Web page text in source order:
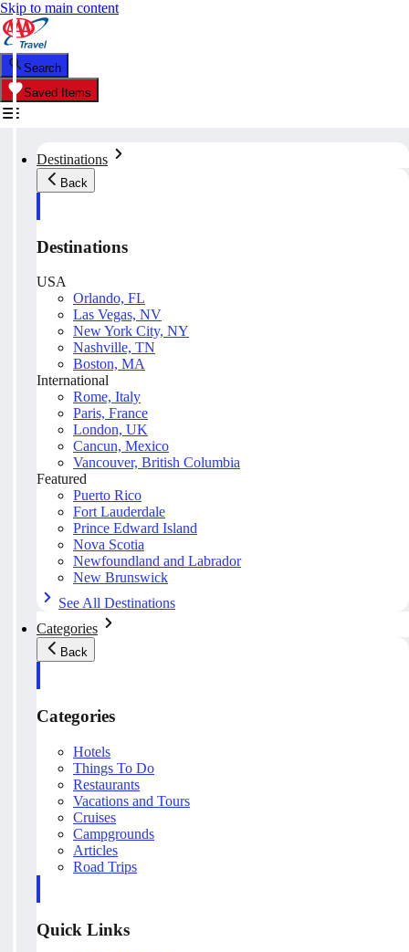
Skip to main content
Search
Saved Items
Destinations
Back
Destinations
USA
Orlando, FL
Las Vegas, NV
New York City, NY
Nashville, TN
Boston, MA
International
Rome, Italy
Paris, France
London, UK
Cancun, Mexico
Vancouver, British Columbia
Featured
Puerto Rico
Fort Lauderdale
Prince Edward Island
Nova Scotia
Newfoundland and Labrador
New Brunswick
See All Destinations
Categories
Back
Categories
Hotels
Things To Do
Restaurants
Vacations and Tours
Cruises
Campgrounds
Articles
Road Trips
Quick Links